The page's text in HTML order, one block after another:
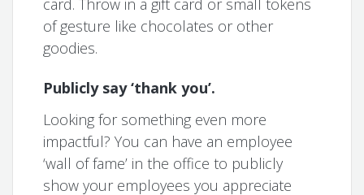
card. Throw in a gift card or small tokens
of gesture like chocolates or other
goodies.
Publicly say ‘thank you’.
Looking for something even more
impactful? You can have an employee
‘wall of fame’ in the office to publicly
show your employees you appreciate